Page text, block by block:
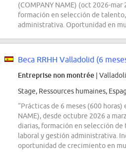
(COMPANY NAME) (oct 2026-mar
formación en selección de
administrativa. Oportunidad en
Beca RRHH Valladolid (6
Entreprise non montrée |
Stage, Ressources humaines,
“Prácticas de 6 meses (600 horas)
NAME), desde octubre 2026 a
diarias, formación en selección
laboral y gestión administrativa.
oportunidad de crecimiento en